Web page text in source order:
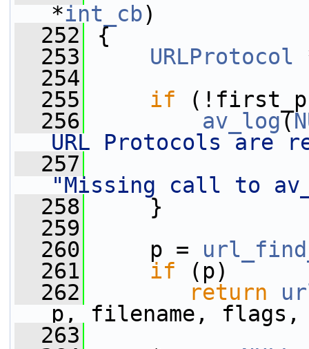
*int_cb)
  252
{
  253
URLProtocol
  254
  255
if
  256
av_log(
URL Protocols are
  257
"Missing call to
  258
}
  259
  260
p =
  261
if (p)
  262
return
p, filename,
  263